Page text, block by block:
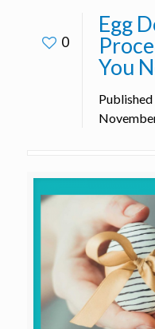
0
Egg
You